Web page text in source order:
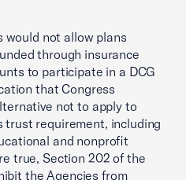
would not allow plans
through insurance
to participate in a DCG
that Congress
not to apply to
trust requirement, including
and nonprofit
true, Section 202 of the
the Agencies from